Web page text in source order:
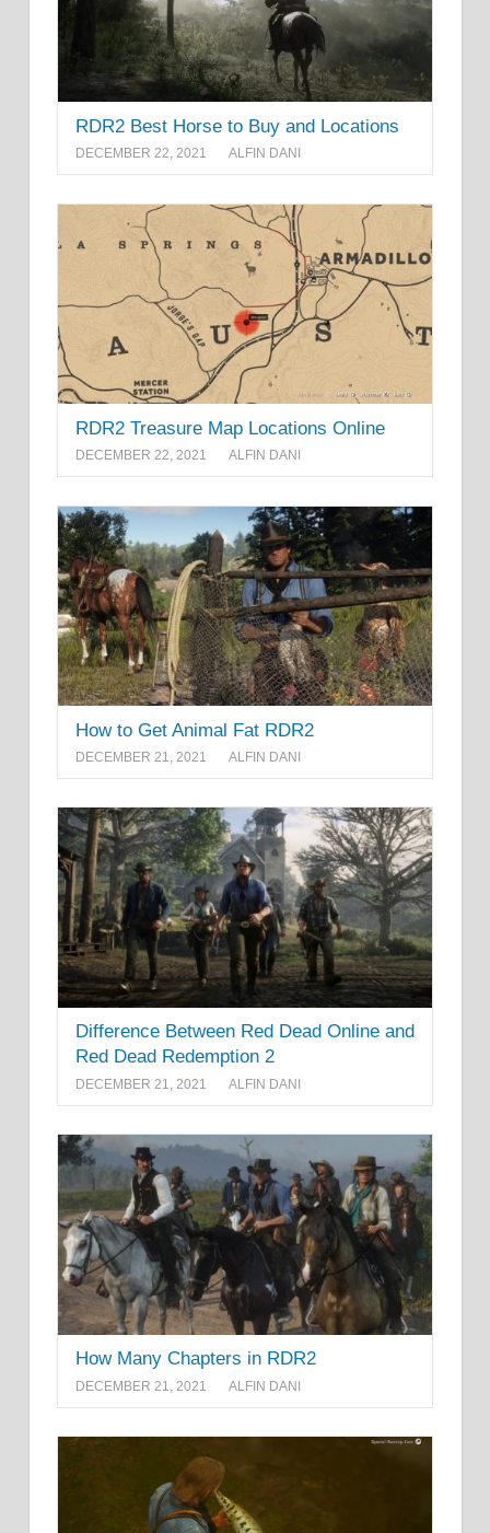
RDR2 Best Horse to Buy and Locations
DECEMBER 22, 2021 ALFIN DANI
RDR2 Treasure Map Locations Online
DECEMBER 22, 2021 ALFIN DANI
How to Get Animal Fat RDR2
DECEMBER 21, 2021 ALFIN DANI
Difference Between Red Dead Online and
Red Dead Redemption 2
DECEMBER 21, 2021 ALFIN DANI
How Many Chapters in RDR2
DECEMBER 21, 2021 ALFIN DANI